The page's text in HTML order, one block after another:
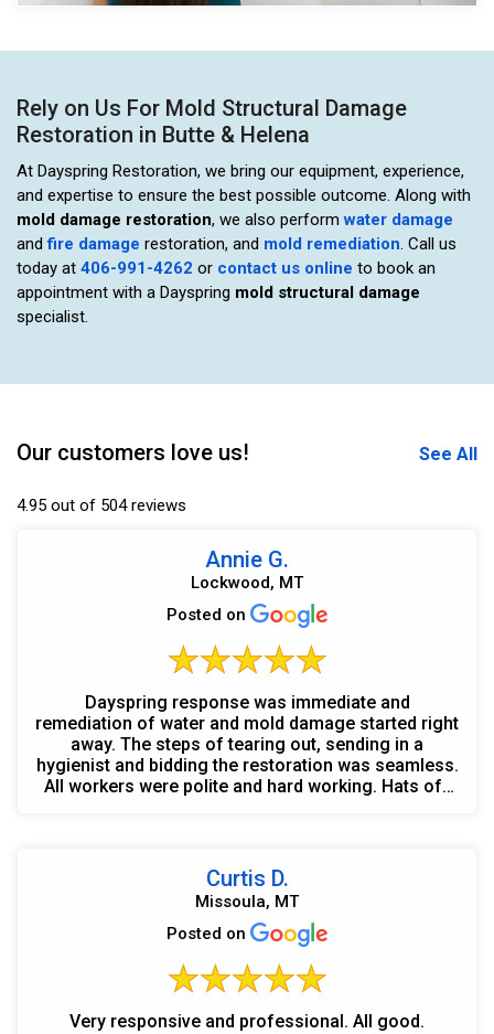
Rely on Us For Mold Structural Damage
Restoration in Butte & Helena
At Dayspring Restoration, we bring our equipment, experience,
and expertise to ensure the best possible outcome. Along with
mold damage restoration, we also performwater damage
andfire damage restoration, and mold remediation. Call us
today at 406-991-4262 or contact us online to book an
appointment with a Dayspring mold structural damage
specialist.
Our customers love us! See All
4.95 out of 504 reviews
Annie G.
Lockwood, MT
Posted on
Dayspring response was immediate and
remediation of water and mold damage started right
away. The steps of tearing out, sending in a
hygienist and bidding the restoration was seamless.
All workers were polite and hard working. Hats off
Curtis D.
Missoula, MT
Posted on
Very responsive and professional. All good.